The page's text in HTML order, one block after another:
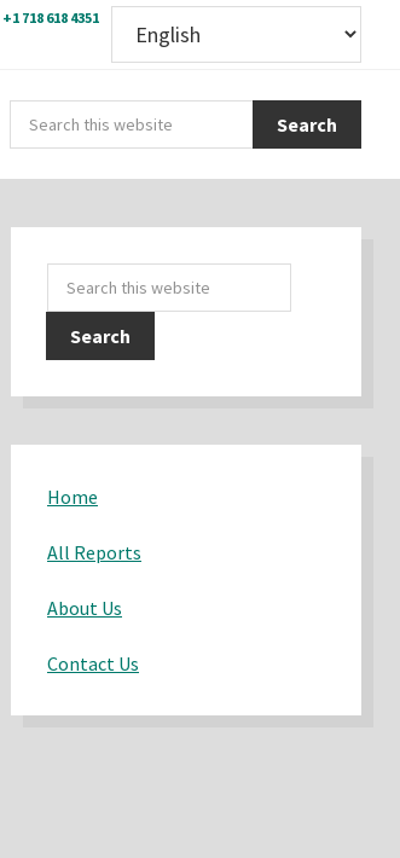
+1 718 618 4351
this
Sidebar
Search
this
website
Home
All Reports
About Us
Contact Us